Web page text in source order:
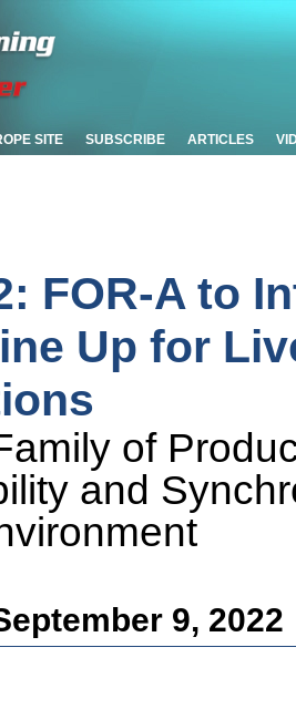
SITE SUBSCRIBE ARTICLES
FOR-A to
Up for
of
and
9, 2022